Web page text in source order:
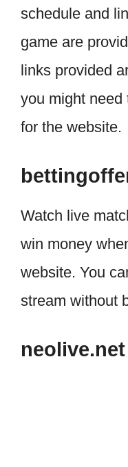
schedule and
game are
links provided
you might need
for the website.
Watch live
win money
website. You
stream without
neolive.net